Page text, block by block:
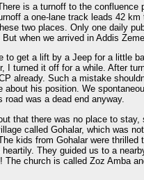
is a turnoff to the confluence
a one-lane track leads 42
two places. Only one daily
when we arrived in Addis
to get a lift by a Jeep for a little
I turned it off for a while. After
already. Such a mistake
about his position. We
was a dead end anyway.
that there was no place to
called Gohalar, which was
kids from Gohalar were
They guided us to a
The church is called Zoz Amba